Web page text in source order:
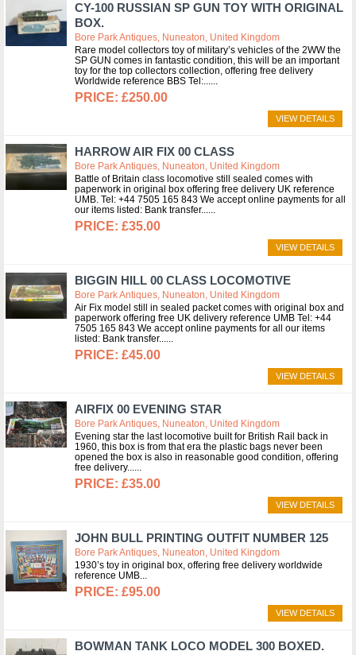
CY-100 RUSSIAN SP GUN TOY WITH ORIGINAL
BOX.
Bore Park Antiques, Nuneaton, United Kingdom
Rare model collectors toy of military’s vehicles of the 2WW the
SP GUN comes in fantastic condition, this will be an important
toy for the top collectors collection, offering free delivery
Worldwide reference BBS Tel:...
£250.00
VIEW DETAILS
HARROW AIR FIX 00 CLASS
Bore Park Antiques, Nuneaton, United Kingdom
Battle of Britain class locomotive still sealed comes with
paperwork in original box offering free delivery UK reference
UMB. Tel: +44 7505 165 843 We accept online payments for all
our items listed: Bank transfer...
£35.00
VIEW DETAILS
BIGGIN HILL 00 CLASS LOCOMOTIVE
Bore Park Antiques, Nuneaton, United Kingdom
Air Fix model still in sealed packet comes with original box and
paperwork offering free UK delivery reference UMB Tel: +44
7505 165 843 We accept online payments for all our items
listed: Bank transfer...
£45.00
VIEW DETAILS
AIRFIX 00 EVENING STAR
Bore Park Antiques, Nuneaton, United Kingdom
Evening star the last locomotive built for British Rail back in
1960, this box is from that era the plastic bags never been
opened the box is also in reasonable good condition, offering
free delivery...
£35.00
VIEW DETAILS
JOHN BULL PRINTING OUTFIT NUMBER 125
Bore Park Antiques, Nuneaton, United Kingdom
1930’s toy in original box, offering free delivery worldwide
reference UMB
£95.00
VIEW DETAILS
BOWMAN TANK LOCO MODEL 300 BOXED.